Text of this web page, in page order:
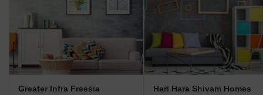
Greater Infra Freesia Hari Hara Shivam Homes